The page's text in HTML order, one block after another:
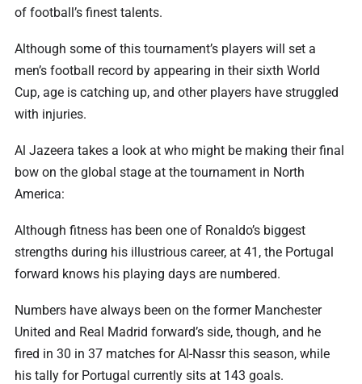
of football’s finest talents.
Although some of this tournament’s players will set a
men’s football record by appearing in their sixth World
Cup, age is catching up, and other players have struggled
with injuries.
Al Jazeera takes a look at who might be making their final
bow on the global stage at the tournament in North
America:
Although fitness has been one of Ronaldo’s biggest
strengths during his illustrious career, at 41, the Portugal
forward knows his playing days are numbered.
Numbers have always been on the former Manchester
United and Real Madrid forward’s side, though, and he
fired in 30 in 37 matches for Al-Nassr this season, while
his tally for Portugal currently sits at 143 goals.